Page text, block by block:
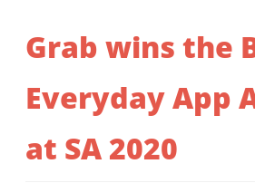
Grab wins the
Everyday App
at SA 2020